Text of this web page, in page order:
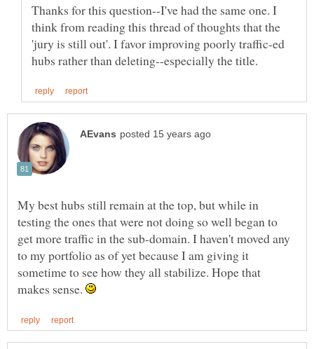
Thanks for this question--I've had the same one. I
think from reading this thread of thoughts that the
'jury is still out'. I favor improving poorly traffic-ed
My best hubs still remain at the top, but while in
testing the ones that were not doing so well began to
get more traffic in the sub-domain. I haven't moved any
to my portfolio as of yet because I am giving it
sometime to see how they all stabilize. Hope that
makes sense.